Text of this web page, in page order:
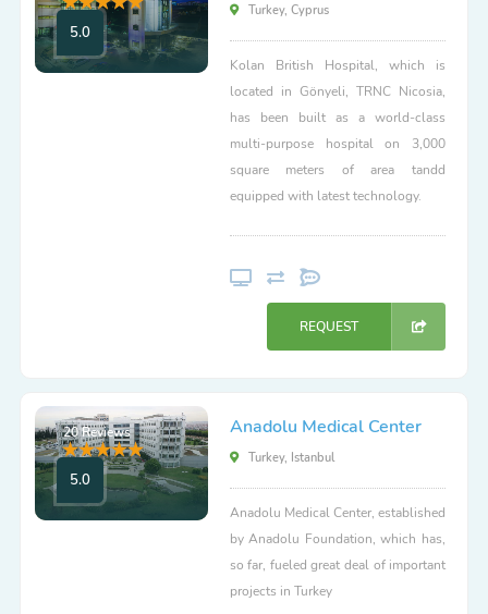
5.0
Turkey, Cyprus
Kolan British Hospital, which is
located in Gönyeli, TRNC Nicosia,
has been built as a world-class
multi-purpose hospital on 3,000
square meters of area tandd
equipped with latest technology.
REQUEST
20 Reviews
5.0
Anadolu Medical Center
Turkey, Istanbul
Anadolu Medical Center, established
by Anadolu Foundation, which has,
so far, fueled great deal of important
projects in Turkey